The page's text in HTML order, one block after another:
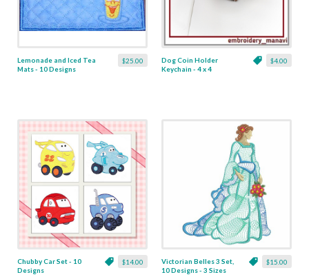
$25.00
Lemonade and Iced Tea
Mats - 10 Designs
$4.00
Dog Coin Holder
Keychain - 4 x 4
$14.00
Chubby Car Set - 10
Designs
$15.00
Victorian Belles 3 Set,
10 Designs - 3 Sizes